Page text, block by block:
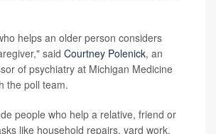
helps an older person considers
said Courtney Polenick, an
of psychiatry at Michigan Medicine
the poll team.
people who help a relative, friend or
like household repairs, yard work,